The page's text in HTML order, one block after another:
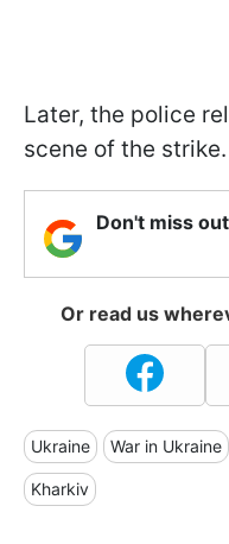
Later, the police
scene of the strike.
Don't miss
Or read us
Ukraine War in Ukraine
Kharkiv